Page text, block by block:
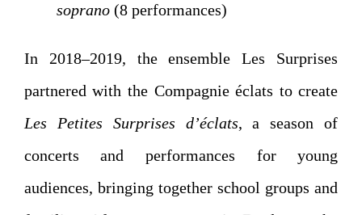
soprano(8 performances)
In 2018–2019, the ensemble Les Surprises
partnered with the Compagnie éclats to create
Les Petites Surprises d’éclats, a season of
concerts and performances for young
audiences, bringing together school groups and